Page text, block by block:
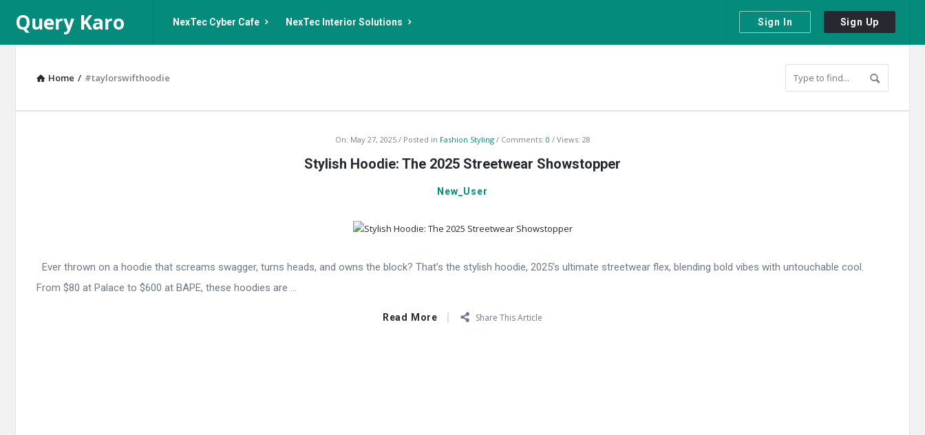
Sign In Sign Up
Query
Karo
Query Karo NexTec Cyber Cafe NexTec Interior Solutions
Home / #taylorswifthoodie
On: May 27, 2025 Posted in Fashion Styling Comments: 0 Views: 28
Stylish Hoodie: The 2025 Streetwear Showstopper
New_User
Ever thrown on a hoodie that screams swagger, turns heads, and owns the block? That’s the stylish hoodie, 2025’s ultimate streetwear flex, blending bold vibes with untouchable cool.
From $80 at Palace to $600 at BAPE, these hoodies are ...
Read More Share This Article